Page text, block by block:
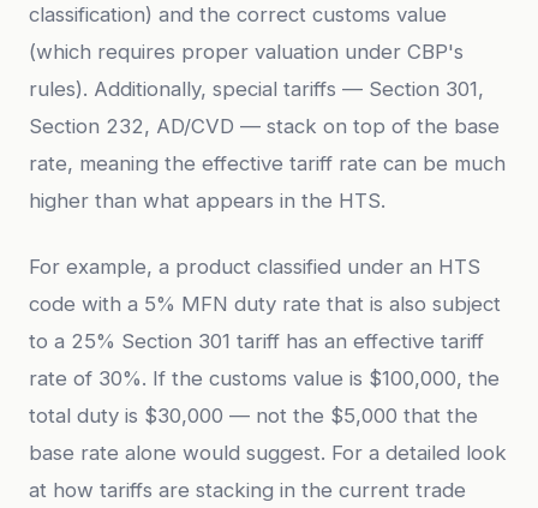
classification) and the correct customs value
(which requires proper valuation under CBP's
rules). Additionally, special tariffs — Section 301,
Section 232, AD/CVD — stack on top of the base
rate, meaning the effective tariff rate can be much
higher than what appears in the HTS.
For example, a product classified under an HTS
code with a 5% MFN duty rate that is also subject
to a 25% Section 301 tariff has an effective tariff
rate of 30%. If the customs value is $100,000, the
total duty is $30,000 — not the $5,000 that the
base rate alone would suggest. For a detailed look
at how tariffs are stacking in the current trade